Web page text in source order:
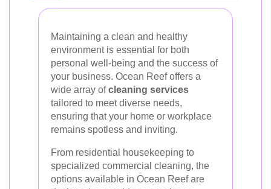
Maintaining a clean and healthy
environment is essential for both
personal well-being and the success of
your business. Ocean Reef offers a
wide array ofcleaning services
tailored to meet diverse needs,
ensuring that your home or workplace
remains spotless and inviting.
From residential housekeeping to
specialized commercial cleaning, the
options available in Ocean Reef are